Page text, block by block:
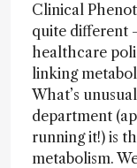
Clinical
quite different
healthcare
linking
What’s
department
running it!) is
metabolism.